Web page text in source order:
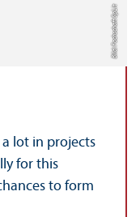
Bild: Fach­schaft SpLit
a lot in projects
for this
to form